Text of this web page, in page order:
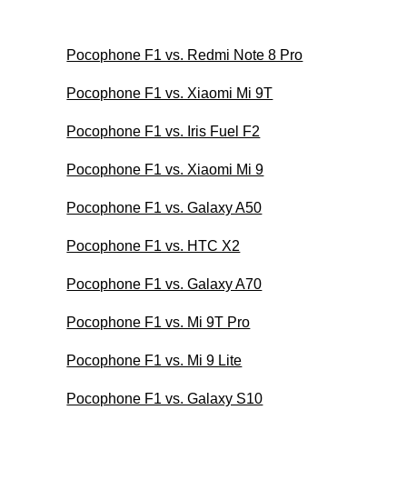
Pocophone F1 vs. Redmi Note 8 Pro
Pocophone F1 vs. Xiaomi Mi 9T
Pocophone F1 vs. Iris Fuel F2
Pocophone F1 vs. Xiaomi Mi 9
Pocophone F1 vs. Galaxy A50
Pocophone F1 vs. HTC X2
Pocophone F1 vs. Galaxy A70
Pocophone F1 vs. Mi 9T Pro
Pocophone F1 vs. Mi 9 Lite
Pocophone F1 vs. Galaxy S10